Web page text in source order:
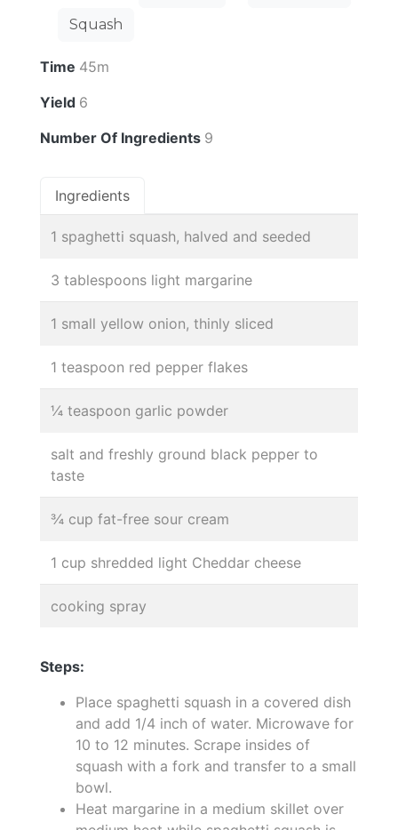
Squash
Time 45m
Yield 6
Number Of Ingredients 9
Ingredients
1 spaghetti squash, halved and seeded
3 tablespoons light margarine
1 small yellow onion, thinly sliced
1 teaspoon red pepper flakes
¼ teaspoon garlic powder
salt and freshly ground black pepper to
taste
¾ cup fat-free sour cream
1 cup shredded light Cheddar cheese
cooking spray
Steps:
Place spaghetti squash in a covered dish
and add 1/4 inch of water. Microwave for
10 to 12 minutes. Scrape insides of
squash with a fork and transfer to a small
bowl.
Heat margarine in a medium skillet over